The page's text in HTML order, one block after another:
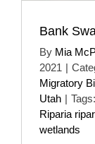
Bank
By Mia
2021 |
Migratory
Utah | Tags:
Riparia
wetlands